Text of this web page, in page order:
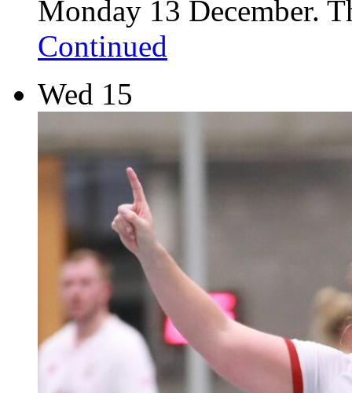
Monday 13 December.
Continued
Wed 15